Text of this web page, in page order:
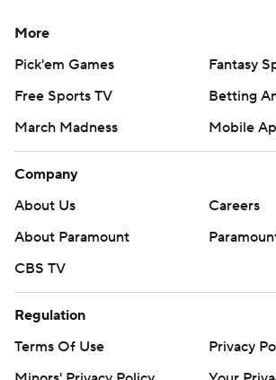
More
Pick'em Games
Fantasy
Free Sports TV
Betting
March Madness
Mobile
Company
About Us
Careers
About Paramount
CBS TV
Regulation
Terms Of Use
Privacy